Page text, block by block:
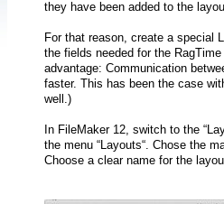
they have been added to the
For that reason, create a special
the fields needed for the
advantage: Communication
faster. This has been the case
well.)
In FileMaker 12, switch to the
the menu “Layouts“. Chose the
Choose a clear name for the